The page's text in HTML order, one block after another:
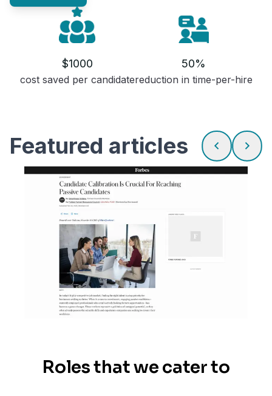
$1000
cost saved per candidate
50%
reduction in time-per-hire
featured articles
Roles that we cater to